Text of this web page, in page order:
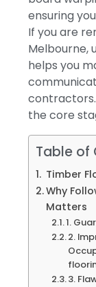
ensuring
If you are
Melbourne,
helps you
contractors.
the core
Table of
Timber
Why
Matters
1.
2.
3.